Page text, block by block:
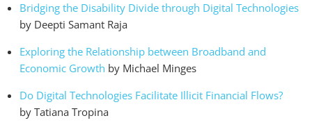
Bridging the Disability Divide through Digital Technologies
by Deepti Samant Raja
Exploring the Relationship between Broadband and
Economic Growth by Michael Minges
Do Digital Technologies Facilitate Illicit Financial Flows?
by Tatiana Tropina